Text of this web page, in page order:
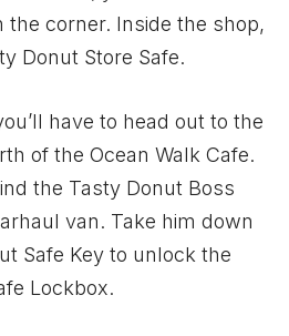
the corner. Inside the shop,
Donut Store Safe.
have to head out to the
of the Ocean Walk Cafe.
the Tasty Donut Boss
van. Take him down
Safe Key to unlock the
Lockbox.